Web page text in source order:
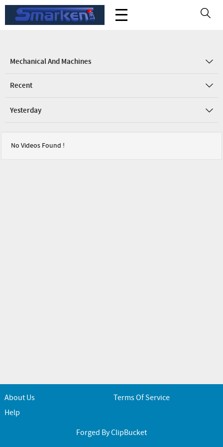
Mechanical And Machines
Recent
Yesterday
No Videos Found !
About Us
Terms Of Service
Help
Forged By ClipBucket